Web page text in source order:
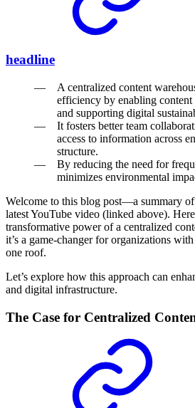
headline
A centralized content
efficiency by enabling content
and supporting digital
It fosters better team
access to information across
structure.
By reducing the need for
minimizes environmental
Welcome to this blog post—a summary
latest YouTube video (linked above).
transformative power of a centralized
it’s a game-changer for organizations
one roof.
Let’s explore how this approach can
and digital infrastructure.
The Case for Centralized